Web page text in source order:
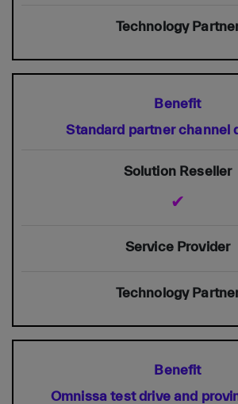
Standard partner channel
✔
Omnissa test drive and